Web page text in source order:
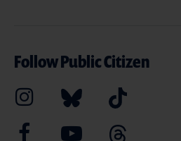
Follow Public Citizen